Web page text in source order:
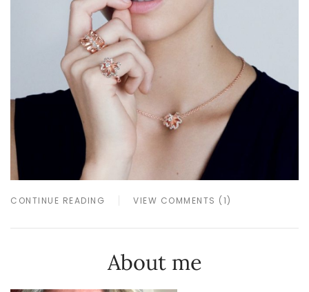
CONTINUE READING VIEW COMMENTS (1)
About me